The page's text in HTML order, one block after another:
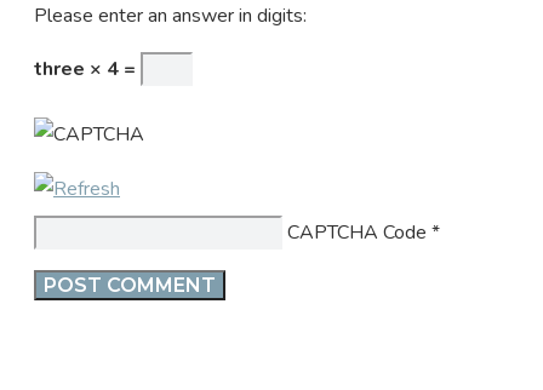
Please enter an answer in digits:
three × 4 =
CAPTCHA Code *